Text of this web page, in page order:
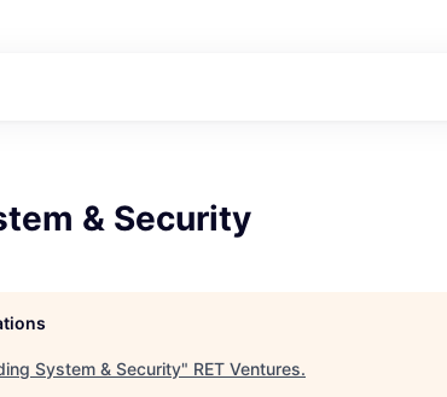
& Security
System & Security" RET Ventures.